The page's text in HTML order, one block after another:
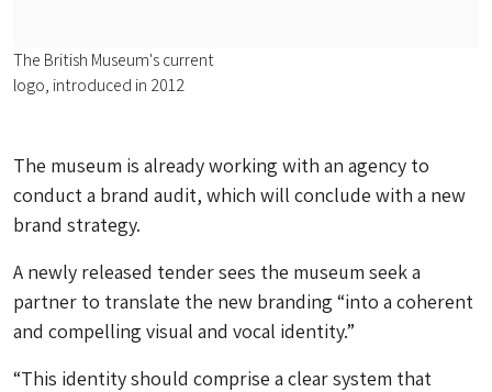
The British Museum's current
logo, introduced in 2012
The museum is already working with an agency to
conduct a brand audit, which will conclude with a new
brand strategy.
A newly released tender sees the museum seek a
partner to translate the new branding “into a coherent
and compelling visual and vocal identity.”
“This identity should comprise a clear system that